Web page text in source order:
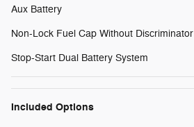
Aux Battery
Non-Lock Fuel Cap Without Discriminator
Stop-Start Dual Battery System
Included Options